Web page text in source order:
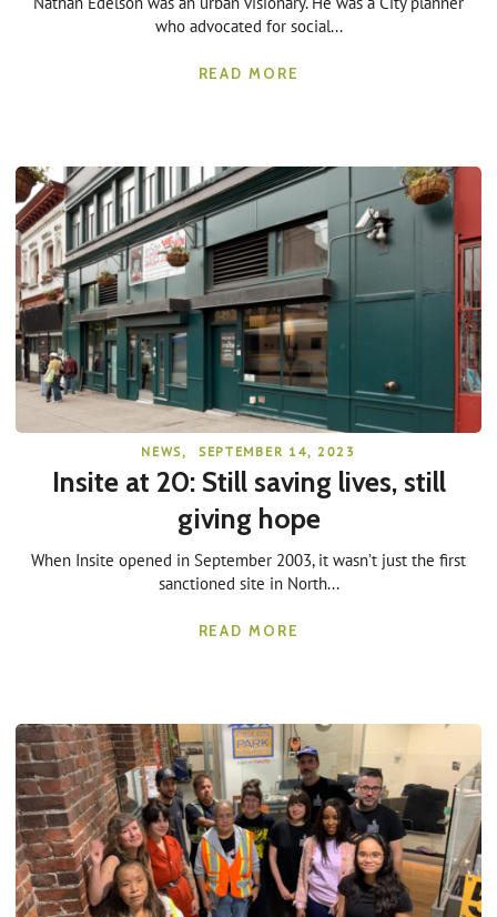
who advocated for social...
READ MORE
NEWS, SEPTEMBER 14, 2023
Insite at 20: Still saving lives, still
giving hope
When Insite opened in September 2003, it wasn’t just the first
sanctioned site in North...
READ MORE